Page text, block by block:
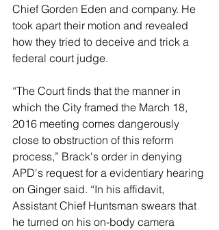
Chief Gorden Eden and company. He
took apart their motion and revealed
how they tried to deceive and trick a
federal court judge.
“The Court finds that the manner in
which the City framed the March 18,
2016 meeting comes dangerously
close to obstruction of this reform
process,” Brack's order in denying
APD's request for a evidentiary hearing
on Ginger said. “In his affidavit,
Assistant Chief Huntsman swears that
he turned on his on-body camera